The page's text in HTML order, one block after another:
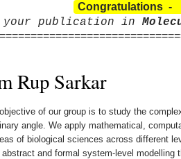
Congratulations -
your publication in
Rup Sarkar
of our group is to study the
angle. We apply mathematical,
of biological sciences across different
and formal system-level